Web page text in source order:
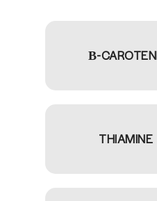
Β-
THIAMINE